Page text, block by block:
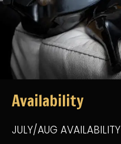
Availability
JULY/AUG AVAILABILITY